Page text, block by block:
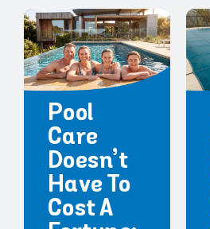
Pool
Care
Doesn’t
Have To
Cost A